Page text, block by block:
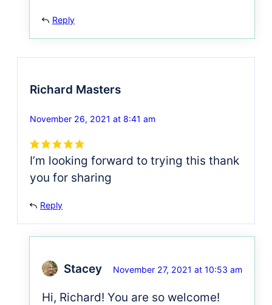
Reply
Richard Masters
November 26, 2021 at 8:41 am
I’m looking forward to trying this thank
you for sharing
Reply
Stacey November 27, 2021 at 10:53 am
Hi, Richard! You are so welcome!